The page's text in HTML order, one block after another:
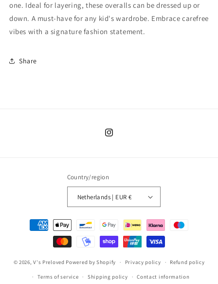
one. Ideal for layering, these overalls can be dressed up or
down. A must-have for any kid's wardrobe. Embrace carefree
vibes with a signature fashion statement.
Share
Instagram
Country/region
Netherlands | EUR €
Payment
methods
© 2026,V's Preloved Powered by Shopify Privacy policy Refund policy
Terms of service Shipping policy Contact information